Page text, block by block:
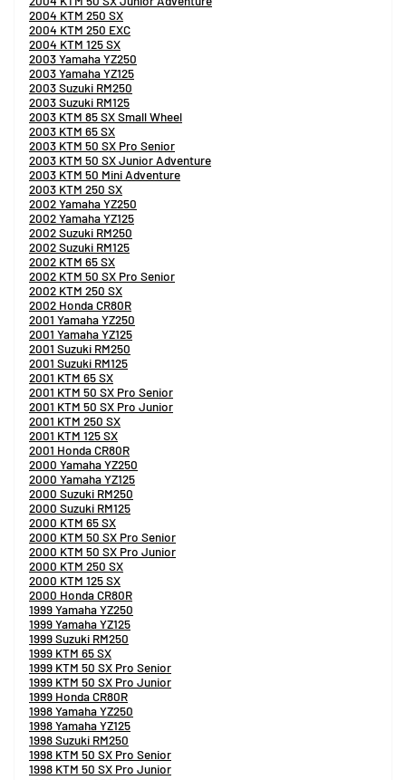
2004 KTM 250 SX
2004 KTM 250 EXC
2004 KTM 125 SX
2003 Yamaha YZ250
2003 Yamaha YZ125
2003 Suzuki RM250
2003 Suzuki RM125
2003 KTM 85 SX Small Wheel
2003 KTM 65 SX
2003 KTM 50 SX Pro Senior
2003 KTM 50 SX Junior Adventure
2003 KTM 50 Mini Adventure
2003 KTM 250 SX
2002 Yamaha YZ250
2002 Yamaha YZ125
2002 Suzuki RM250
2002 Suzuki RM125
2002 KTM 65 SX
2002 KTM 50 SX Pro Senior
2002 KTM 250 SX
2002 Honda CR80R
2001 Yamaha YZ250
2001 Yamaha YZ125
2001 Suzuki RM250
2001 Suzuki RM125
2001 KTM 65 SX
2001 KTM 50 SX Pro Senior
2001 KTM 50 SX Pro Junior
2001 KTM 250 SX
2001 KTM 125 SX
2001 Honda CR80R
2000 Yamaha YZ250
2000 Yamaha YZ125
2000 Suzuki RM250
2000 Suzuki RM125
2000 KTM 65 SX
2000 KTM 50 SX Pro Senior
2000 KTM 50 SX Pro Junior
2000 KTM 250 SX
2000 KTM 125 SX
2000 Honda CR80R
1999 Yamaha YZ250
1999 Yamaha YZ125
1999 Suzuki RM250
1999 KTM 65 SX
1999 KTM 50 SX Pro Senior
1999 KTM 50 SX Pro Junior
1999 Honda CR80R
1998 Yamaha YZ250
1998 Yamaha YZ125
1998 Suzuki RM250
1998 KTM 50 SX Pro Senior
1998 KTM 50 SX Pro Junior